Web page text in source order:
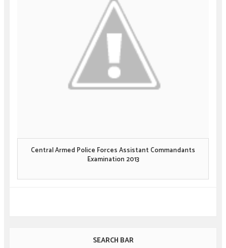
Central Armed Police Forces Assistant Commandants
Examination 2013
SEARCH BAR